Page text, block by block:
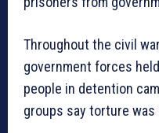
Throughout the civil
government forces
people in detention
groups say torture was